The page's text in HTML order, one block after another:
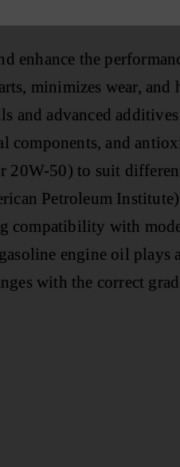
enhance the
minimizes wear, and
and advanced
components, and
20W-50) to suit
Petroleum
compatibility with
engine oil plays
with the correct